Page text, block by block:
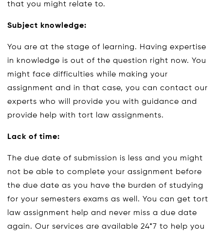
that you might relate to.
Subject knowledge:
You are at the stage of learning. Having expertise
in knowledge is out of the question right now. You
might face difficulties while making your
assignment and in that case, you can contact our
experts who will provide you with guidance and
provide help with tort law assignments.
Lack of time:
The due date of submission is less and you might
not be able to complete your assignment before
the due date as you have the burden of studying
for your semesters exams as well. You can get tort
law assignment help and never miss a due date
again. Our services are available 24*7 to help you